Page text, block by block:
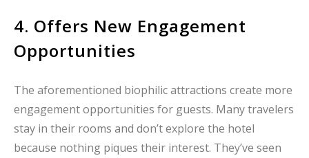
4. Offers New Engagement
Opportunities
The aforementioned biophilic attractions create more
engagement opportunities for guests. Many travelers
stay in their rooms and don’t explore the hotel
because nothing piques their interest. They’ve seen